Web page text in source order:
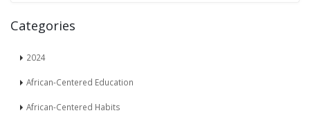
Categories
2024
African-Centered Education
African-Centered Habits